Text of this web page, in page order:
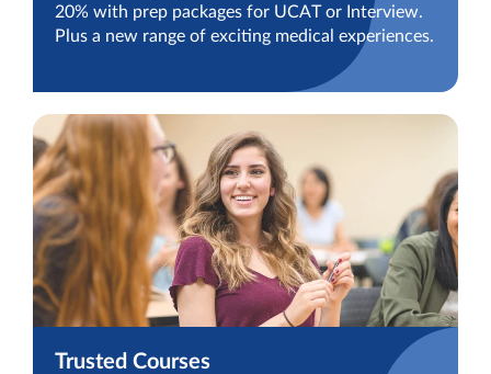
20% with prep packages for UCAT or Interview.
Plus a new range of exciting medical experiences.
Trusted Courses